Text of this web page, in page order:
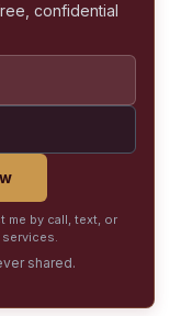
confidential
me by call, text, or
services.
shared.